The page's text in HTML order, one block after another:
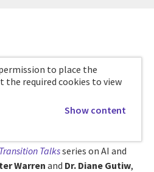
to place the
the required cookies to view
Show content
Talksseries on AI and
Warrenand Dr. Diane Gutiw,